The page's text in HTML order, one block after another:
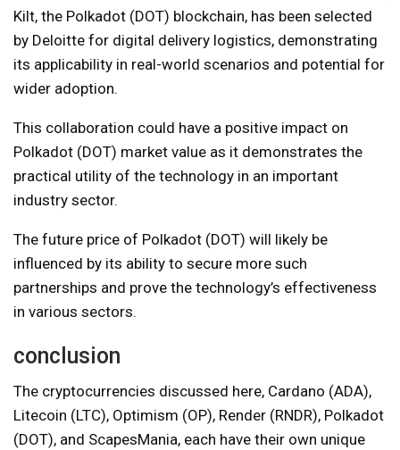
Kilt, the Polkadot (DOT) blockchain, has been selected
by Deloitte for digital delivery logistics, demonstrating
its applicability in real-world scenarios and potential for
wider adoption.
This collaboration could have a positive impact on
Polkadot (DOT) market value as it demonstrates the
practical utility of the technology in an important
industry sector.
The future price of Polkadot (DOT) will likely be
influenced by its ability to secure more such
partnerships and prove the technology’s effectiveness
in various sectors.
conclusion
The cryptocurrencies discussed here, Cardano (ADA),
Litecoin (LTC), Optimism (OP), Render (RNDR), Polkadot
(DOT), and ScapesMania, each have their own unique